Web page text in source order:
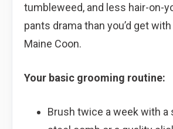
tumbleweed, and less hair-on-
pants drama than you’d get
Maine Coon.
Your basic grooming routine:
Brush twice a week with a